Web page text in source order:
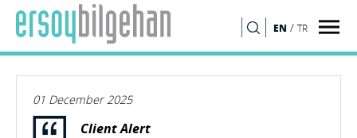
EN / TR
01 December 2025
Client Alert
SEARCH